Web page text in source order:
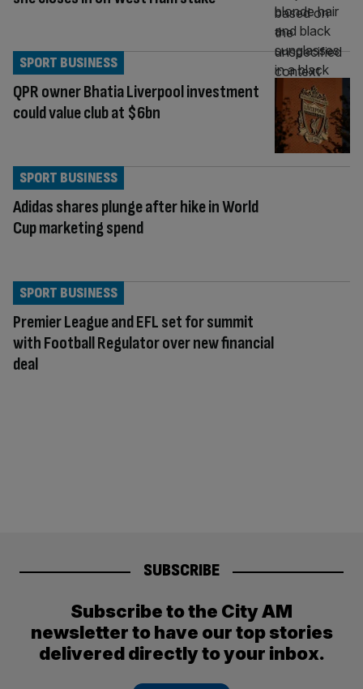
QPR owner Bhatia Liverpool investment
could value club at $6bn
SPORT BUSINESS
Adidas shares plunge after hike in World
Cup marketing spend
SPORT BUSINESS
Premier League and EFL set for summit
with Football Regulator over new financial
deal
SPORT BUSINESS
SUBSCRIBE
Subscribe to the City AM
newsletter to have our top stories
delivered directly to your inbox.